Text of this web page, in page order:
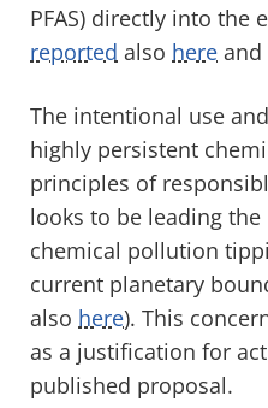
PFAS) directly into the
reported also here and
The intentional use
highly persistent
principles of
looks to be leading the
chemical pollution
current planetary
also here). This
as a justification for
published proposal.